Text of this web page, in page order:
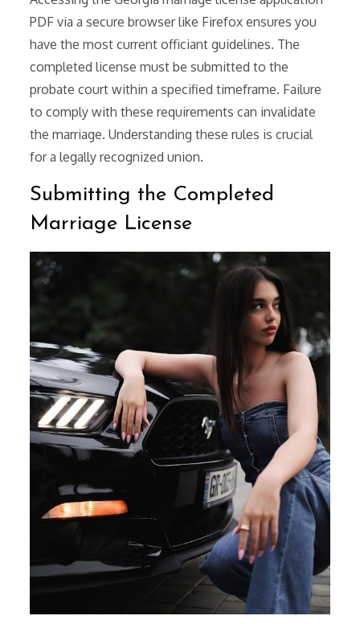
PDF via a secure browser like Firefox ensures you
have the most current officiant guidelines. The
completed license must be submitted to the
probate court within a specified timeframe. Failure
to comply with these requirements can invalidate
the marriage. Understanding these rules is crucial
for a legally recognized union.
Submitting the Completed
Marriage License